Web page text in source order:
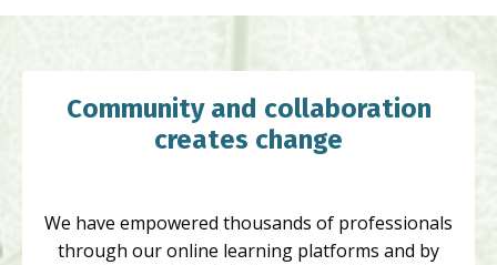
Community and collaboration
creates change
We have empowered thousands of professionals
through our online learning platforms and by